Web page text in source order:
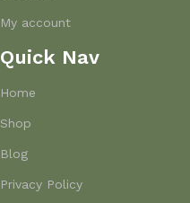
My account
Quick Nav
Home
Shop
Blog
Privacy Policy